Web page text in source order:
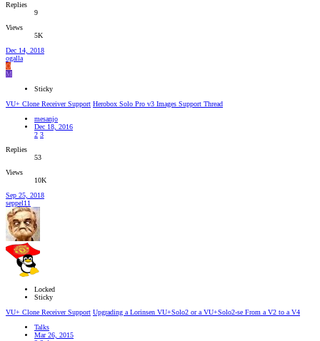
Replies
9
Views
5K
Dec 14, 2018
ogalla
O
M
Sticky
VU+ Clone Receiver Support Herobox Solo Pro v3 Images Support Thread
mesanjo
Dec 18, 2016
2 3
Replies
53
Views
10K
Sep 25, 2018
seppel11
Locked
Sticky
VU+ Clone Receiver Support Upgrading a Lorinsen VU+Solo2 or a VU+Solo2-se From a V2 to a V4
Talks
Mar 26, 2015